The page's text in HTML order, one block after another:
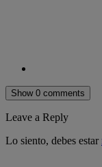
Show 0 comments
Leave a Reply
Lo siento, debes estar